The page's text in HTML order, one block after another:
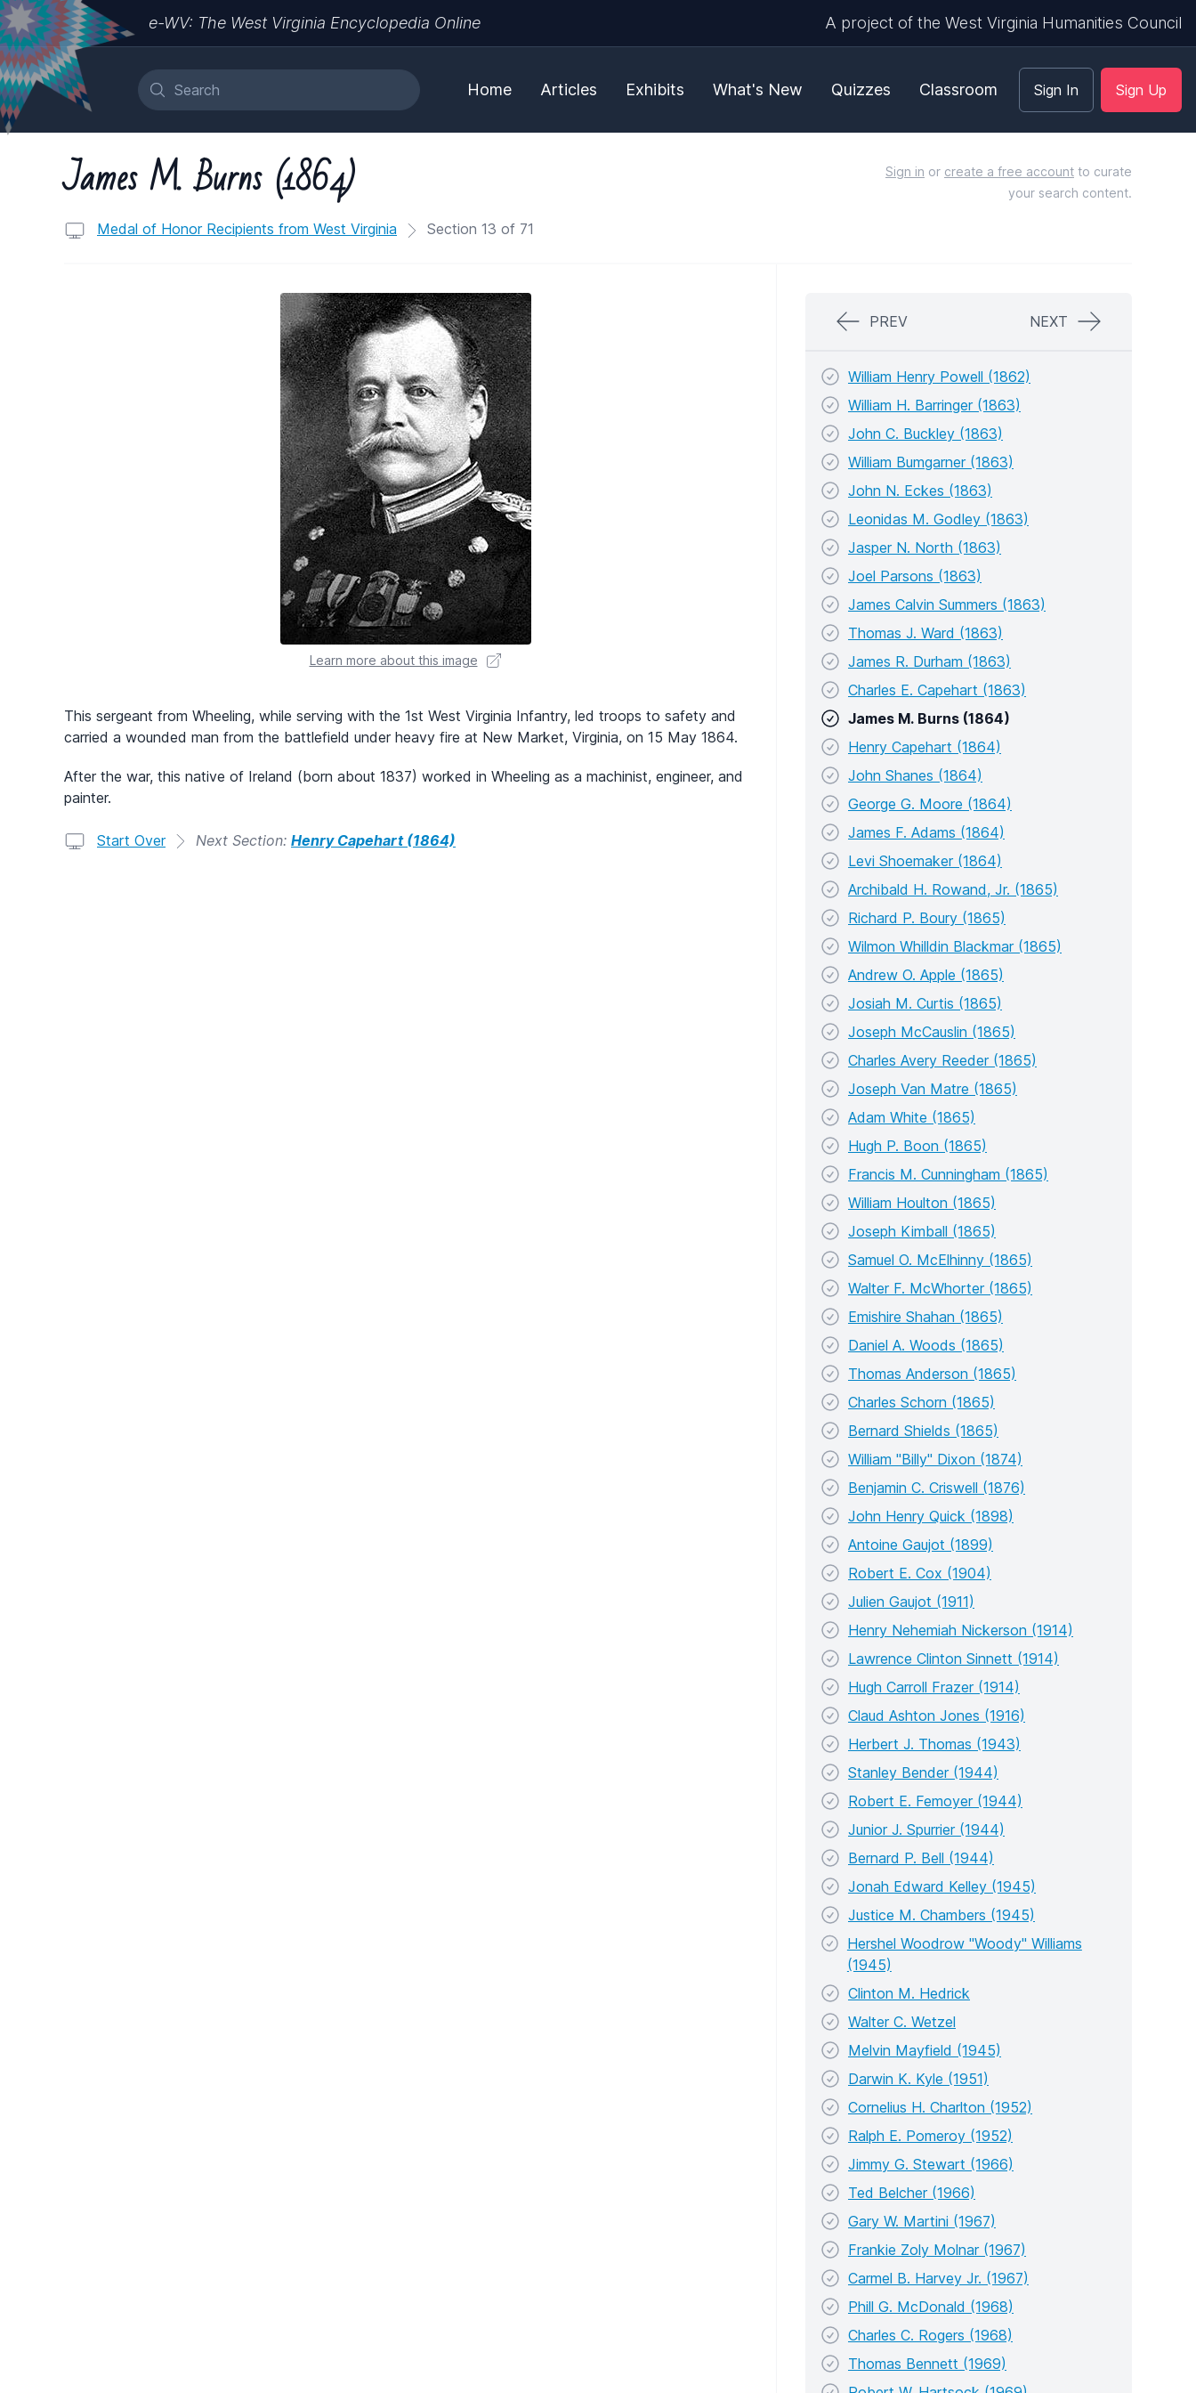
e-WV: The West Virginia Encyclopedia Online A project of the West Virginia Humanities Council
Home Articles Exhibits What's New Quizzes Classroom Sign In Sign Up
James M. Burns (1864)
Medal of Honor Recipients from West Virginia Section 13 of 71
Sign in or create a free account to curate
your search content.
Learn more about this image
This sergeant from Wheeling, while serving with the 1st West Virginia Infantry, led troops to safety and
carried a wounded man from the battlefield under heavy fire at New Market, Virginia, on 15 May 1864.
After the war, this native of Ireland (born about 1837) worked in Wheeling as a machinist, engineer, and
painter.
Start Over Next Section: Henry Capehart (1864)
PREV NEXT
William Henry Powell (1862)
William H. Barringer (1863)
John C. Buckley (1863)
William Bumgarner (1863)
John N. Eckes (1863)
Leonidas M. Godley (1863)
Jasper N. North (1863)
Joel Parsons (1863)
James Calvin Summers (1863)
Thomas J. Ward (1863)
James R. Durham (1863)
Charles E. Capehart (1863)
James M. Burns (1864)
Henry Capehart (1864)
John Shanes (1864)
George G. Moore (1864)
James F. Adams (1864)
Levi Shoemaker (1864)
Archibald H. Rowand, Jr. (1865)
Richard P. Boury (1865)
Wilmon Whilldin Blackmar (1865)
Andrew O. Apple (1865)
Josiah M. Curtis (1865)
Joseph McCauslin (1865)
Charles Avery Reeder (1865)
Joseph Van Matre (1865)
Adam White (1865)
Hugh P. Boon (1865)
Francis M. Cunningham (1865)
William Houlton (1865)
Joseph Kimball (1865)
Samuel O. McElhinny (1865)
Walter F. McWhorter (1865)
Emishire Shahan (1865)
Daniel A. Woods (1865)
Thomas Anderson (1865)
Charles Schorn (1865)
Bernard Shields (1865)
William "Billy" Dixon (1874)
Benjamin C. Criswell (1876)
John Henry Quick (1898)
Antoine Gaujot (1899)
Robert E. Cox (1904)
Julien Gaujot (1911)
Henry Nehemiah Nickerson (1914)
Lawrence Clinton Sinnett (1914)
Hugh Carroll Frazer (1914)
Claud Ashton Jones (1916)
Herbert J. Thomas (1943)
Stanley Bender (1944)
Robert E. Femoyer (1944)
Junior J. Spurrier (1944)
Bernard P. Bell (1944)
Jonah Edward Kelley (1945)
Justice M. Chambers (1945)
Hershel Woodrow "Woody" Williams
(1945)
Clinton M. Hedrick
Walter C. Wetzel
Melvin Mayfield (1945)
Darwin K. Kyle (1951)
Cornelius H. Charlton (1952)
Ralph E. Pomeroy (1952)
Jimmy G. Stewart (1966)
Ted Belcher (1966)
Gary W. Martini (1967)
Frankie Zoly Molnar (1967)
Carmel B. Harvey Jr. (1967)
Phill G. McDonald (1968)
Charles C. Rogers (1968)
Thomas Bennett (1969)